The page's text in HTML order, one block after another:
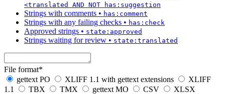
<translated AND NOT has:suggestion
Strings with comments • has:comment
Strings with any failing checks • has:check
Approved strings • state:approved
Strings waiting for review • state:translated
File format*
gettext PO
XLIFF 1.1 with gettext extensions
XLIFF
1.1
TBX TMX gettext MO CSV XLSX